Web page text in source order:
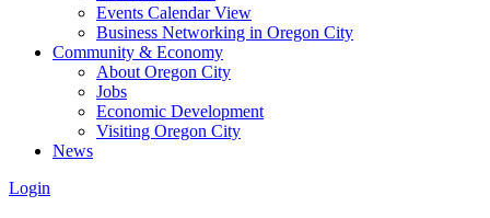
Events Calendar View
Business Networking in Oregon City
Community & Economy
About Oregon City
Jobs
Economic Development
Visiting Oregon City
News
Login